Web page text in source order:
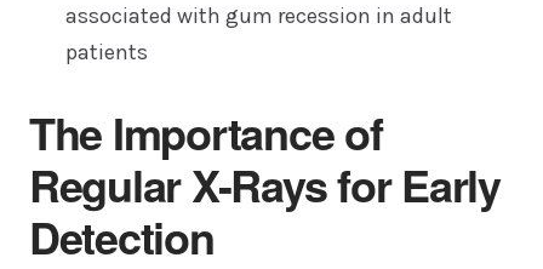
associated with gum recession in adult
patients
The Importance of
Regular X-Rays for Early
Detection